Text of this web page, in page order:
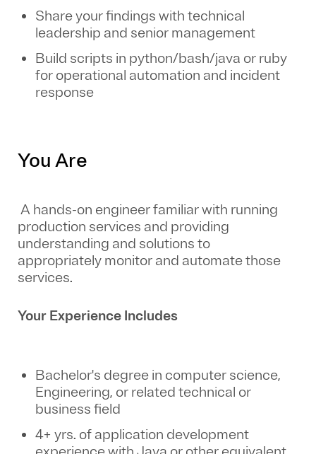
Share your findings with technical
leadership and senior management
Build scripts in python/bash/java or ruby
for operational automation and incident
response
You Are
A hands-on engineer familiar with running
production services and providing
understanding and solutions to
appropriately monitor and automate those
services.
Your Experience Includes
Bachelor's degree in computer science,
Engineering, or related technical or
business field
4+ yrs. of application development